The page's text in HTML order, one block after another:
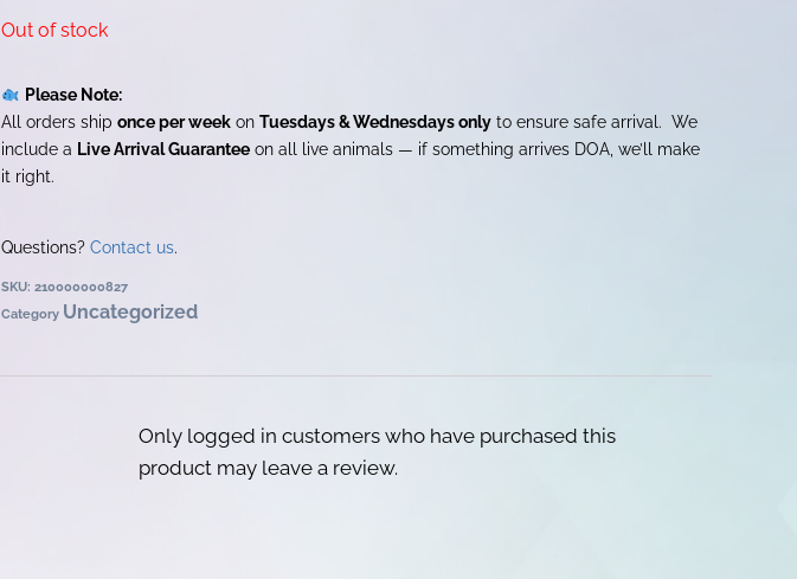
Out of stock
Please Note:
All orders ship once per week on Tuesdays & Wednesdays only to ensure safe arrival. We
include a Live Arrival Guarantee on all live animals — if something arrives DOA, we’ll make
it right.
Questions? Contact us.
SKU: 210000000827
Category Uncategorized
Only logged in customers who have purchased this
product may leave a review.